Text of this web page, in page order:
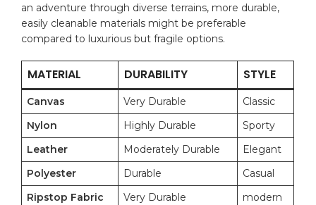
an adventure through ⁣diverse terrains, ⁢more ‍ durable,⁤
easily⁣ cleanable materials might be preferable
compared to luxurious‍ but‍ fragile ⁢options.
MATERIAL DURABILITY STYLE
Canvas Very Durable
Classic
Nylon
Highly Durable
Sporty
Leather
Moderately Durable
Elegant
Polyester
Durable
Casual
Ripstop Fabric
Very ​Durable modern